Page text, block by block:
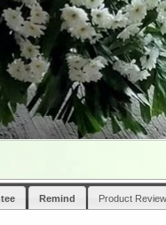
Remind Product